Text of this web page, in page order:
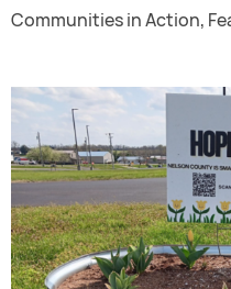
Communities in Action,